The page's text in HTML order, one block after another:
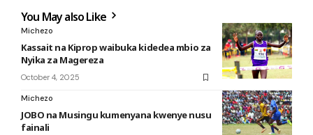
You May also Like
Michezo
Kassait na Kiprop waibuka kidedea mbio za
Nyika za Magereza
October 4, 2025
Michezo
JOBO na Musingu kumenyana kwenye nusu
fainali